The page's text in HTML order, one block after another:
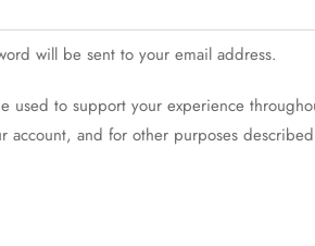
will be sent to your email address.
used to support your experience
account, and for other purposes